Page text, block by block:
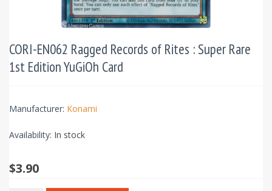
CORI-EN062 Ragged Records of Rites : Super Rare
1st Edition YuGiOh Card
Manufacturer: Konami
Availability: In stock
$3.90